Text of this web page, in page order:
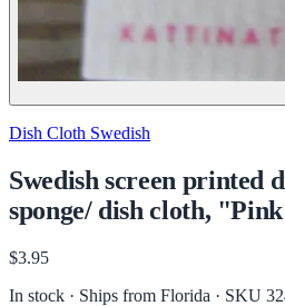
Dish Cloth Swedish
Swedish screen printed
sponge/ dish cloth,
$3.95
In stock · Ships from Florida · SKU